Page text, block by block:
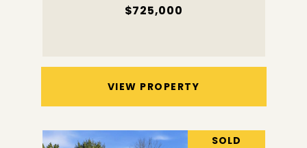
$725,000
VIEW PROPERTY
SOLD